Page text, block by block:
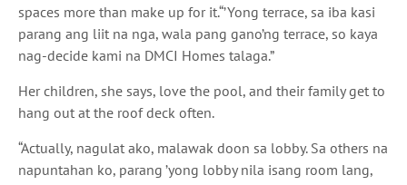
spaces more than make up for it.“’Yong terrace, sa iba kasi
parang ang liit na nga, wala pang gano’ng terrace, so kaya
nag-decide kami na DMCI Homes talaga.”
Her children, she says, love the pool, and their family get to
hang out at the roof deck often.
“Actually, nagulat ako, malawak doon sa lobby. Sa others na
napuntahan ko, parang ’yong lobbynila isang room lang,